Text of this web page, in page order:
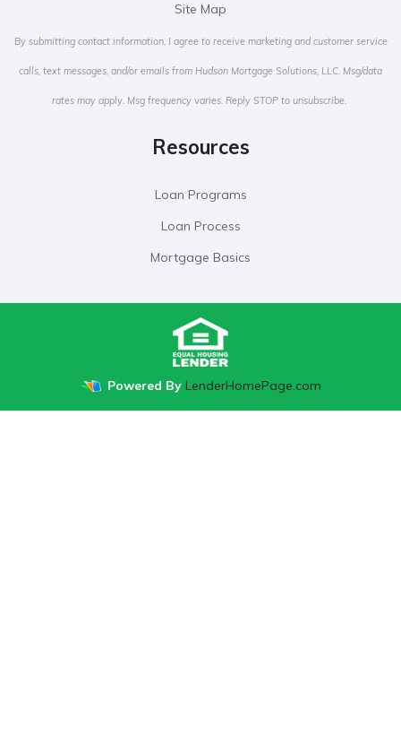
Site Map
By submitting contact information, I agree to receive marketing and customer service
calls, text messages, and/or emails from Hudson Mortgage Solutions, LLC. Msg/data
rates may apply. Msg frequency varies. Reply STOP to unsubscribe.
Resources
Loan Programs
Loan Process
Mortgage Basics
Powered By LenderHomePage.com